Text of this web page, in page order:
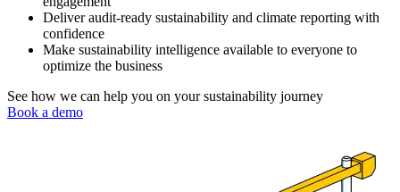
Deliver audit-ready sustainability and climate reporting with
confidence
Make sustainability intelligence available to everyone to
optimize the business
See how we can help you on your sustainability journey
Book a demo